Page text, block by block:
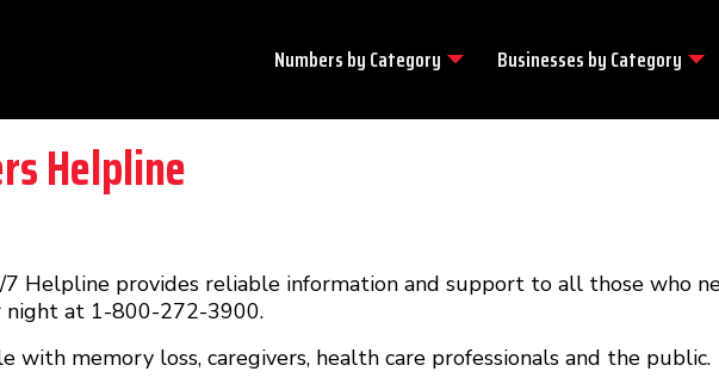
Numbers byCategory Businesses byCategory
Helpline
Helpline provides reliable information and support to all those who
at 1-800-272-3900.
with memory loss, caregivers, health care professionals and the public.